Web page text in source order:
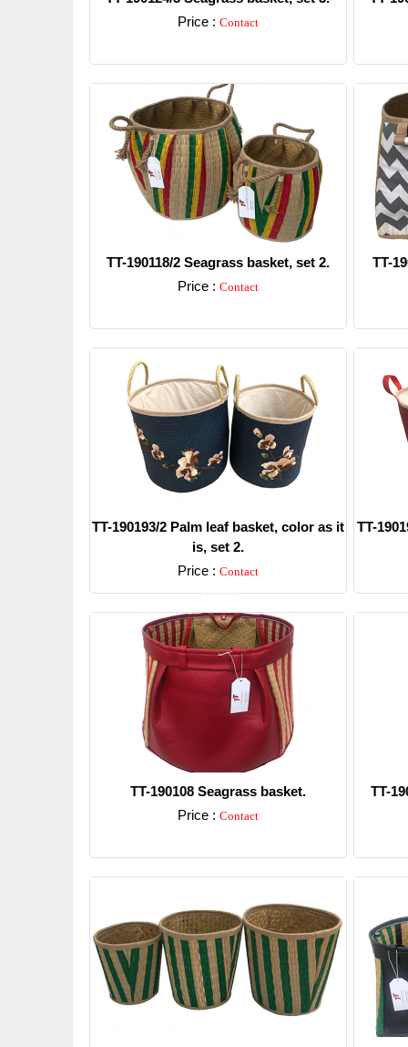
Price : Contact
TT-190118/2 Seagrass basket, set 2.
Price : Contact
TT-
TT-190193/2 Palm leaf basket, color as it
is, set 2.
Price : Contact
Detail
TT-
TT-190108 Seagrass basket.
Price : Contact
TT-